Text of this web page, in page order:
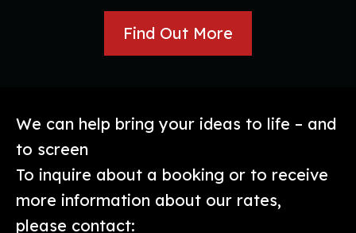
Find Out More
We can help bring your ideas to life – and
to screen
To inquire about a booking or to receive
more information about our rates,
please contact: